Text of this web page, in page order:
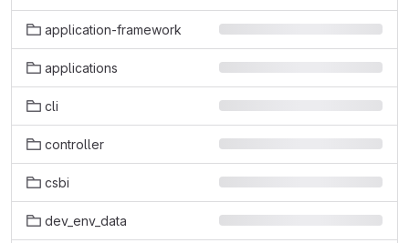
application-framework
applications
cli
controller
csbi
dev_env_data